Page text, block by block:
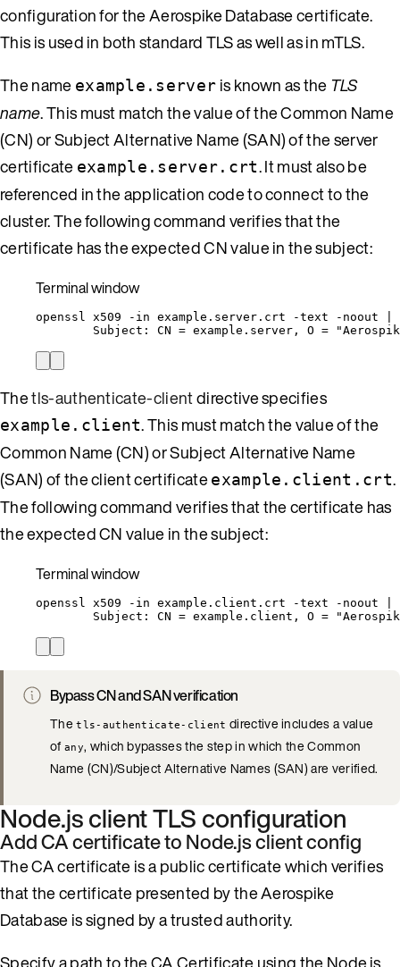
configuration for the Aerospike Database certificate.
This is used in both standard TLS as well as in mTLS.
The name example.server is known as the TLS
name. This must match the value of the Common Name
(CN) or Subject Alternative Name (SAN) of the server
certificate example.server.crt. It must also be
referenced in the application code to connect to the
cluster. The following command verifies that the
certificate has the expected CN value in the subject:
Terminal window
openssl x509 -in example.server.crt -text -noout
Subject:
CN = example.server, O = "
Thetls-authenticate-clientdirective specifies
example.client. This must match the value of the
Common Name (CN) or Subject Alternative Name
(SAN) of the client certificateexample.client.crt.
The following command verifies that the certificate has
the expected CN value in the subject:
Terminal window
openssl x509 -in example.client.crt -text -noout
Subject:
CN = example.client, O = "
Bypass CN and SAN verification
Thetls-authenticate-client directive includes a value
of any, which bypasses the step in which the Common
Name (CN)/Subject Alternative Names (SAN) are verified.
Node.js client TLS configuration
Add CA certificate to Node.js client config
The CA certificate is a public certificate which verifies
that the certificate presented by the Aerospike
Database is signed by a trusted authority.